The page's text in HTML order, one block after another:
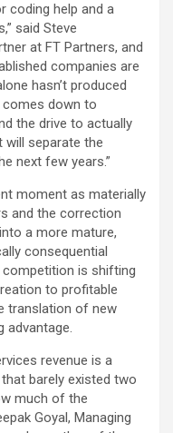
coding help and a
said Steve
at FT Partners, and
companies are
hasn’t produced
comes down to
the drive to actually
will separate the
next few years.”
moment as materially
and the correction
a more mature,
consequential
is shifting
to profitable
translation of new
advantage.
revenue is a
barely existed two
much of the
Goyal, Managing